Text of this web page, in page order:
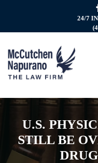
24/7
U.S.
STILL BE